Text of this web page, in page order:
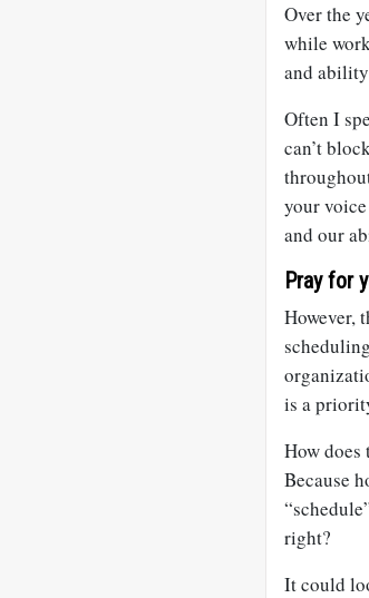
Over the
while
and
Often I
can’t
your
and our
Pray for
However,
is a
How
Because
right?
It could